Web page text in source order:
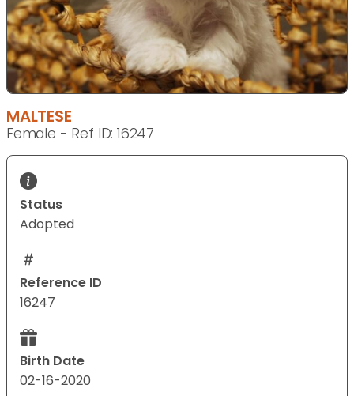
MALTESE
Female - Ref ID: 16247
Status
Adopted
Reference ID
16247
Birth Date
02-16-2020